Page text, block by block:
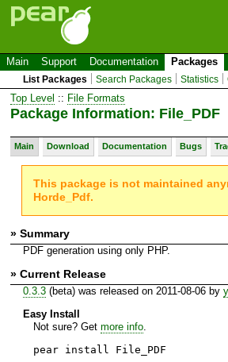
Main Support Documentation Packages
List Packages Search Packages Statistics
Top Level :: File Formats
Package Information: File_PDF
Main Download Documentation Bugs
This package is not maintained
Horde_Pdf.
» Summary
PDF generation using only PHP.
» Current Release
0.3.3(beta) was released on 2011-08-06 by
Easy Install
Not sure? Get more info.
pear install File_PDF